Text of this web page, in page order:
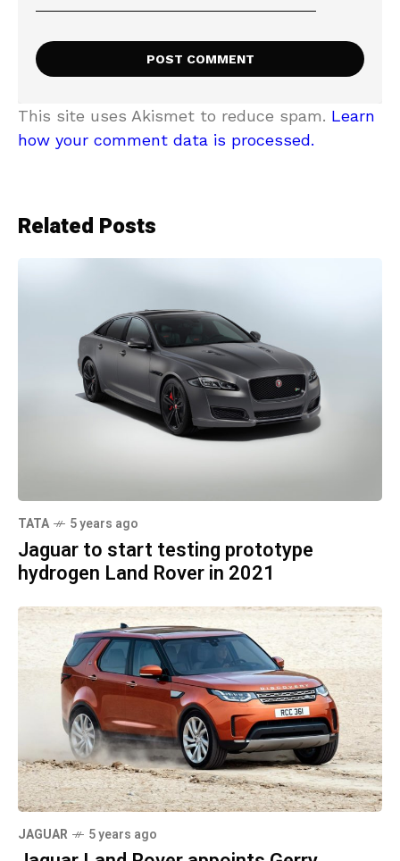
This site uses Akismet to reduce spam. Learn
how your comment data is processed.
Related Posts
TATA 5 years ago
Jaguar to start testing prototype
hydrogen Land Rover in 2021
JAGUAR 5 years ago